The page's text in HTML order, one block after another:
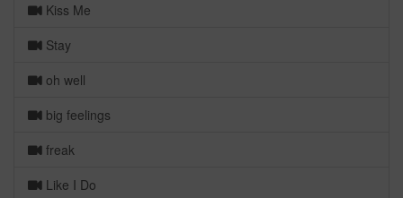
Kiss Me
Stay
oh well
big feelings
freak
Like I Do